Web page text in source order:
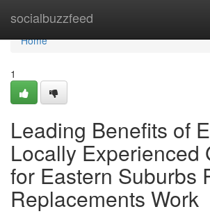
socialbuzzfeed
Home
Home
1
Leading Benefits of
Locally Experienced
for Eastern Suburbs
Replacements Work